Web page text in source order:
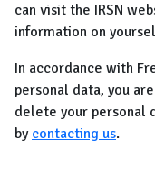
can visit the IRSN
information on
In accordance with
personal data, you
delete your personal
by contacting us.